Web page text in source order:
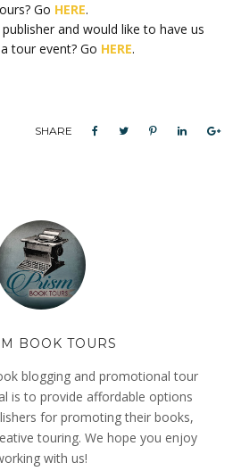
Go HERE.
and would like to have us
tour event? Go HERE.
SHARE
BOOK TOURS
blogging and promotional tour
is to provide affordable options
for promoting their books,
touring. We hope you enjoy
with us!